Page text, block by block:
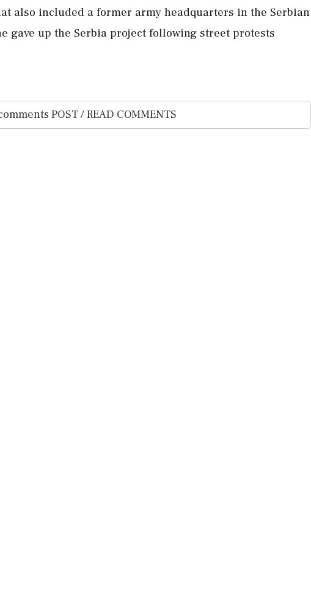
also included a former army headquarters in the Serbian
gave up the Serbia project ‌following street protests
POST / READ COMMENTS